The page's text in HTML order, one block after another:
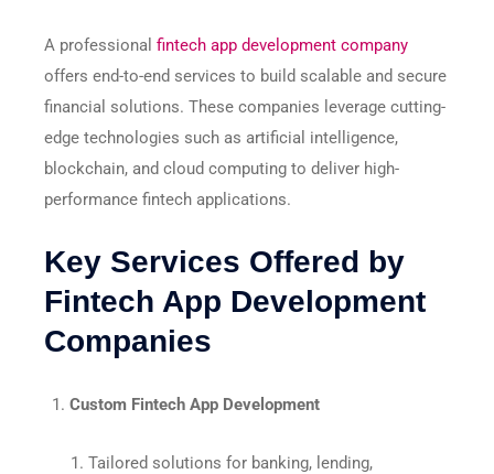
A professional fintech app development company
offers end-to-end services to build scalable and secure
financial solutions. These companies leverage cutting-
edge technologies such as artificial intelligence,
blockchain, and cloud computing to deliver high-
performance fintech applications.
Key Services Offered by
Fintech App Development
Companies
Custom Fintech App Development
Tailored solutions for banking, lending,